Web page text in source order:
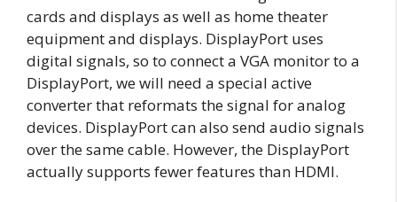
cards and displays as well as home theater
equipment and displays. DisplayPort uses
digital signals, so to connect a VGA monitor to a
DisplayPort, we will need a special active
converter that reformats the signal for analog
devices. DisplayPort can also send audio signals
over the same cable. However, the DisplayPort
actually supports fewer features than HDMI.